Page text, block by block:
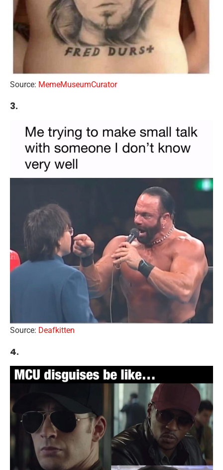
Source: MemeMuseumCurator
3.
Source: Deafkitten
4.